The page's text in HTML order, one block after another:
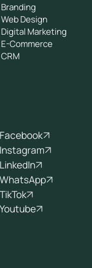
Branding
Web Design
Digital Marketing
E-Commerce
CRM
Facebook
Instagram
LinkedIn
WhatsApp
TikTok
Youtube